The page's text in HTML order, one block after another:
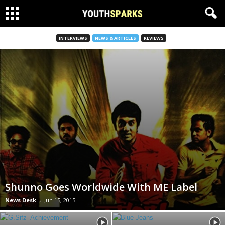
INTERVIEWS NEWS & ARTICLES REVIEWS
Shunno Goes Worldwide With ME Label
News Desk - Jun 15, 2015